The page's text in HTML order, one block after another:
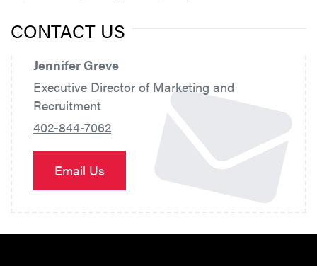
CONTACT US
Jennifer Greve
Executive Director of Marketing and
Recruitment
402-844-7062
Email Us